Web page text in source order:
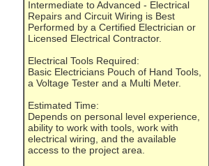
Intermediate to Advanced - Electrical
Repairs and Circuit Wiring is Best
Performed by a Certified Electrician or
Licensed Electrical Contractor.
Electrical Tools Required:
Basic Electricians Pouch of Hand Tools,
a Voltage Tester and a Multi Meter.
Estimated Time:
Depends on personal level experience,
ability to work with tools, work with
electrical wiring, and the available
access to the project area.